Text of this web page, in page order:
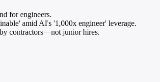
for engineers.
amid AI's '1,000x engineer' leverage.
contractors—not junior hires.